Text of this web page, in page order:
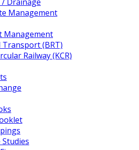
Management
Management
Transport (BRT)
Railway (KCR)
Studies